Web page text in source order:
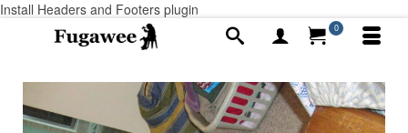
Install Headers and Footers plugin
0